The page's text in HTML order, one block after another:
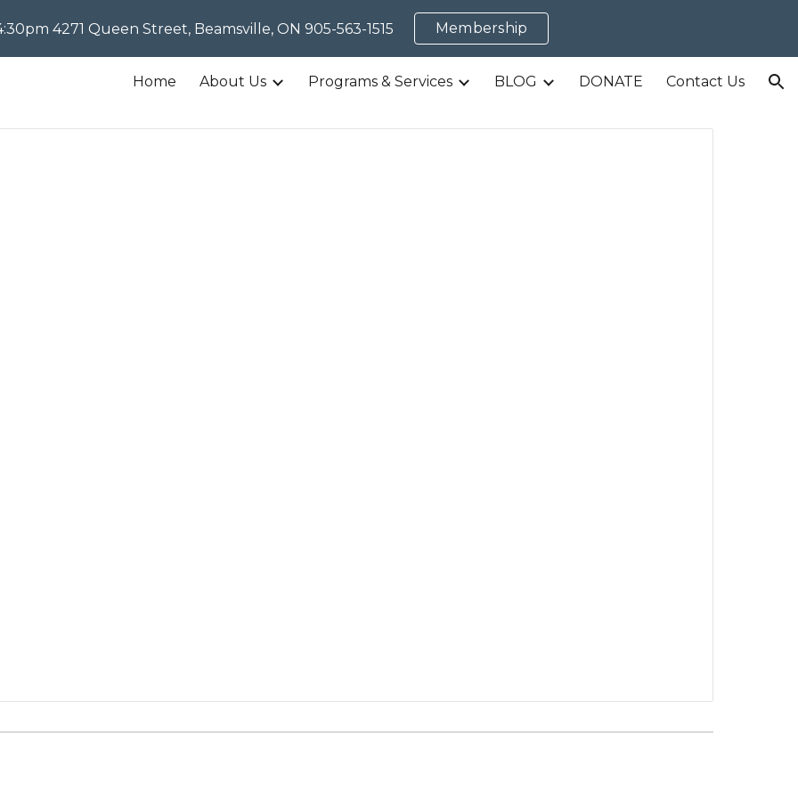
to main content Skip to navigation
4271 Queen Street, Beamsville, ON 905-563-1515 Membership
Home About Us Programs & Services BLOG DONATE Contact Us